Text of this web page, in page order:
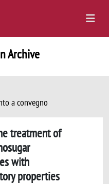
Archive
a convegno
treatment of
with
properties